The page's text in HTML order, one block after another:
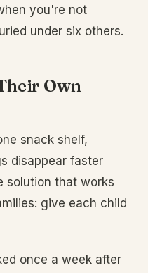
you're not
under six others.
Own
snack shelf,
disappear faster
solution that works
give each child
once a week after